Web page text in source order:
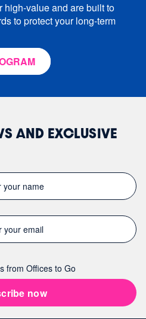
high-value and are built to
to protect your long-term
AND EXCLUSIVE
from Offices to Go
now